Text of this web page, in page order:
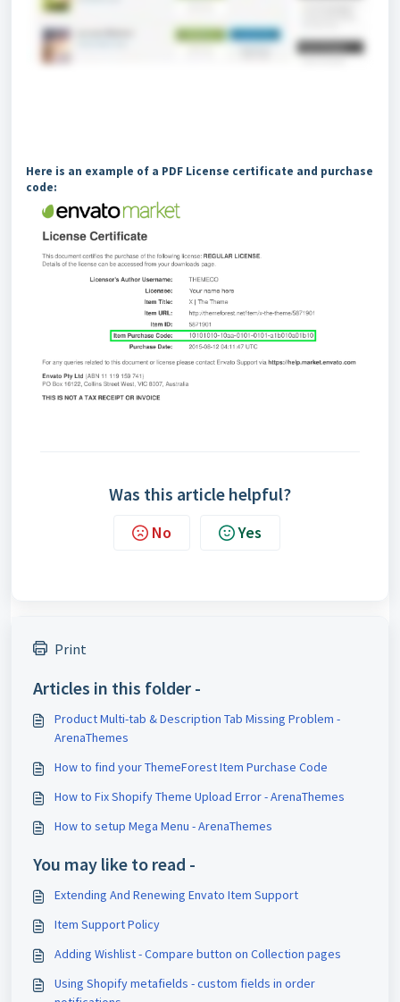
Here is an example of a PDF License certificate and purchase
code:
Was this article helpful?
No Yes
Print
Articles in this folder -
Product Multi-tab & Description Tab Missing Problem -
ArenaThemes
How to find your ThemeForest Item Purchase Code
How to Fix Shopify Theme Upload Error - ArenaThemes
How to setup Mega Menu - ArenaThemes
You may like to read -
Extending And Renewing Envato Item Support
Item Support Policy
Adding Wishlist - Compare button on Collection pages
Using Shopify metafields - custom fields in order